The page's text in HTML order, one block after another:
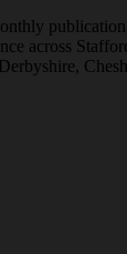
across